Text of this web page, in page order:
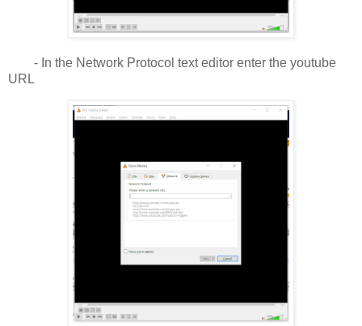
- In the Network Protocol text editor enter the youtube
URL